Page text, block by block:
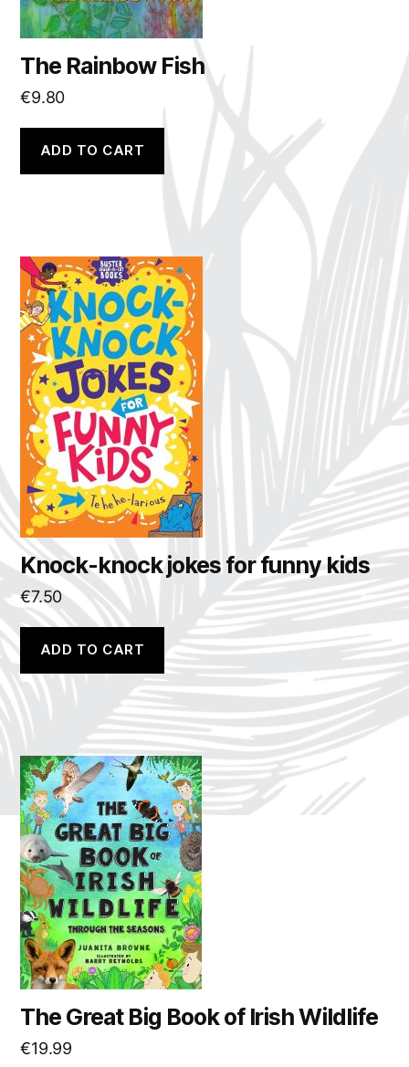
The Rainbow Fish
€9.80
ADD TO CART
Knock-knock jokes for funny kids
€7.50
ADD TO CART
The Great Big Book of Irish Wildlife
€19.99